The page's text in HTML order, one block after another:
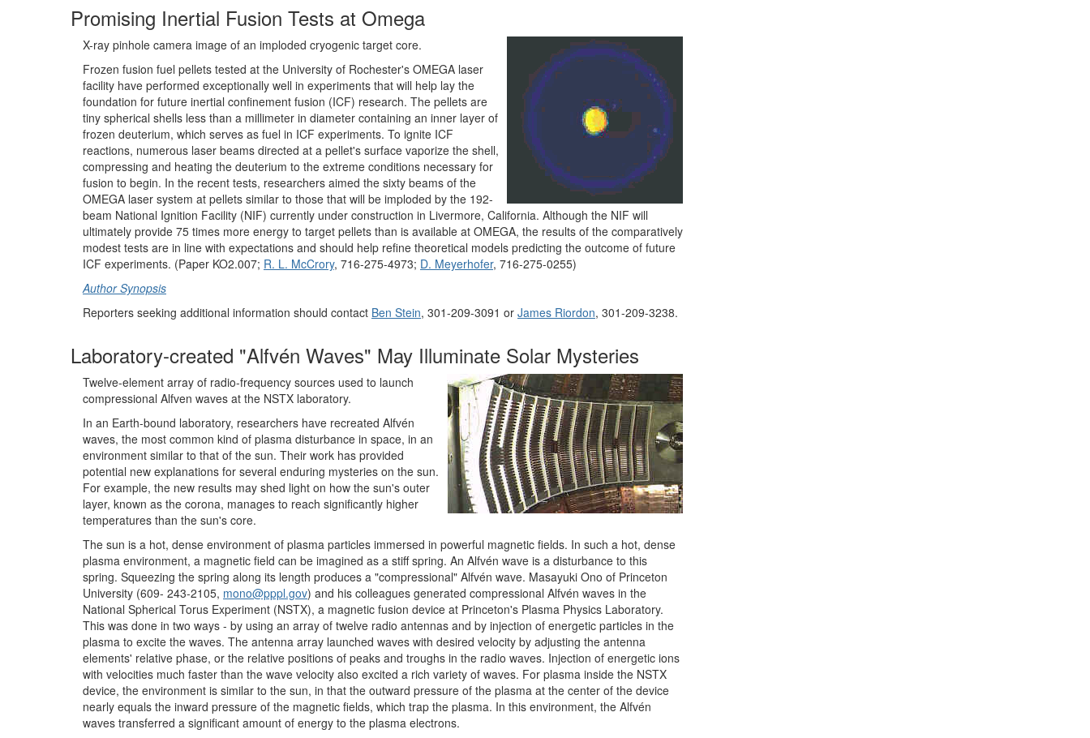
Promising Inertial Fusion Tests at Omega
X-ray pinhole camera image of an imploded cryogenic target core.
Frozen fusion fuel pellets tested at the University of Rochester's OMEGA laser
facility have performed exceptionally well in experiments that will help lay the
foundation for future inertial confinement fusion (ICF) research. The pellets are
tiny spherical shells less than a millimeter in diameter containing an inner layer of
frozen deuterium, which serves as fuel in ICF experiments. To ignite ICF
reactions, numerous laser beams directed at a pellet's surface vaporize the shell,
compressing and heating the deuterium to the extreme conditions necessary for
fusion to begin. In the recent tests, researchers aimed the sixty beams of the
OMEGA laser system at pellets similar to those that will be imploded by the 192-
beam National Ignition Facility (NIF) currently under construction in Livermore, California. Although the NIF will
ultimately provide 75 times more energy to target pellets than is available at OMEGA, the results of the comparatively
modest tests are in line with expectations and should help refine theoretical models predicting the outcome of future
ICF experiments. (Paper KO2.007; R. L. McCrory, 716-275-4973; D. Meyerhofer, 716-275-0255)
Author Synopsis
Reporters seeking additional information should contact Ben Stein, 301-209-3091 or James Riordon, 301-209-3238.
Laboratory-created "Alfvén Waves" May Illuminate Solar Mysteries
Twelve-element array of radio-frequency sources used to launch
compressional Alfven waves at the NSTX laboratory.
In an Earth-bound laboratory, researchers have recreated Alfvén
waves, the most common kind of plasma disturbance in space, in an
environment similar to that of the sun. Their work has provided
potential new explanations for several enduring mysteries on the sun.
For example, the new results may shed light on how the sun's outer
layer, known as the corona, manages to reach significantly higher
temperatures than the sun's core.
The sun is a hot, dense environment of plasma particles immersed in powerful magnetic fields. In such a hot, dense
plasma environment, a magnetic field can be imagined as a stiff spring. An Alfvén wave is a disturbance to this
spring. Squeezing the spring along its length produces a "compressional" Alfvén wave. Masayuki Ono of Princeton
University (609- 243-2105, mono@pppl.gov) and his colleagues generated compressional Alfvén waves in the
National Spherical Torus Experiment (NSTX), a magnetic fusion device at Princeton's Plasma Physics Laboratory.
This was done in two ways - by using an array of twelve radio antennas and by injection of energetic particles in the
plasma to excite the waves. The antenna array launched waves with desired velocity by adjusting the antenna
elements' relative phase, or the relative positions of peaks and troughs in the radio waves. Injection of energetic ions
with velocities much faster than the wave velocity also excited a rich variety of waves. For plasma inside the NSTX
device, the environment is similar to the sun, in that the outward pressure of the plasma at the center of the device
nearly equals the inward pressure of the magnetic fields, which trap the plasma. In this environment, the Alfvén
waves transferred a significant amount of energy to the plasma electrons.